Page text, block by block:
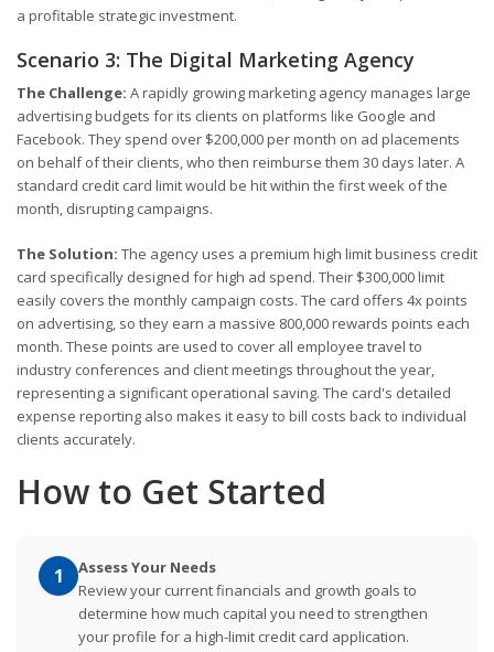
a profitable strategic investment.
Scenario 3: The Digital Marketing Agency
The Challenge: A rapidly growing marketing agency manages large
advertising budgets for its clients on platforms like Google and
Facebook. They spend over $200,000 per month on ad placements
on behalf of their clients, who then reimburse them 30 days later. A
standard credit card limit would be hit within the first week of the
month, disrupting campaigns.
The Solution: The agency uses a premium high limit business credit
card specifically designed for high ad spend. Their $300,000 limit
easily covers the monthly campaign costs. The card offers 4x points
on advertising, so they earn a massive 800,000 rewards points each
month. These points are used to cover all employee travel to
industry conferences and client meetings throughout the year,
representing a significant operational saving. The card's detailed
expense reporting also makes it easy to bill costs back to individual
clients accurately.
How to Get Started
1
Assess Your Needs
Review your current financials and growth goals to
determine how much capital you need to strengthen
your profile for a high-limit credit card application.